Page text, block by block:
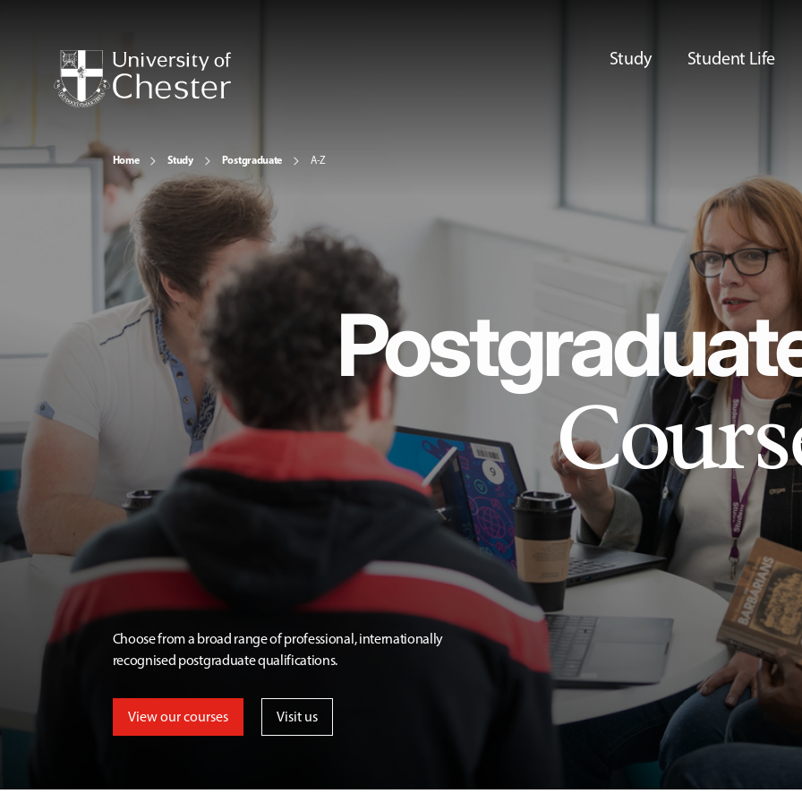
Study Student Life
Home Study Postgraduate A-Z
Choose from a broad range of professional, internationally
recognised postgraduate qualifications.
View our courses Visit us